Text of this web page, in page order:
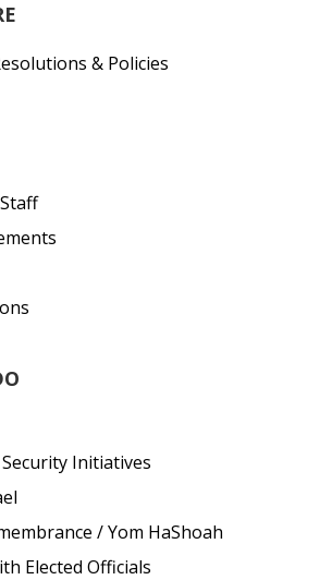
& Policies
Initiatives
/ Yom HaShoah
Elected Officials